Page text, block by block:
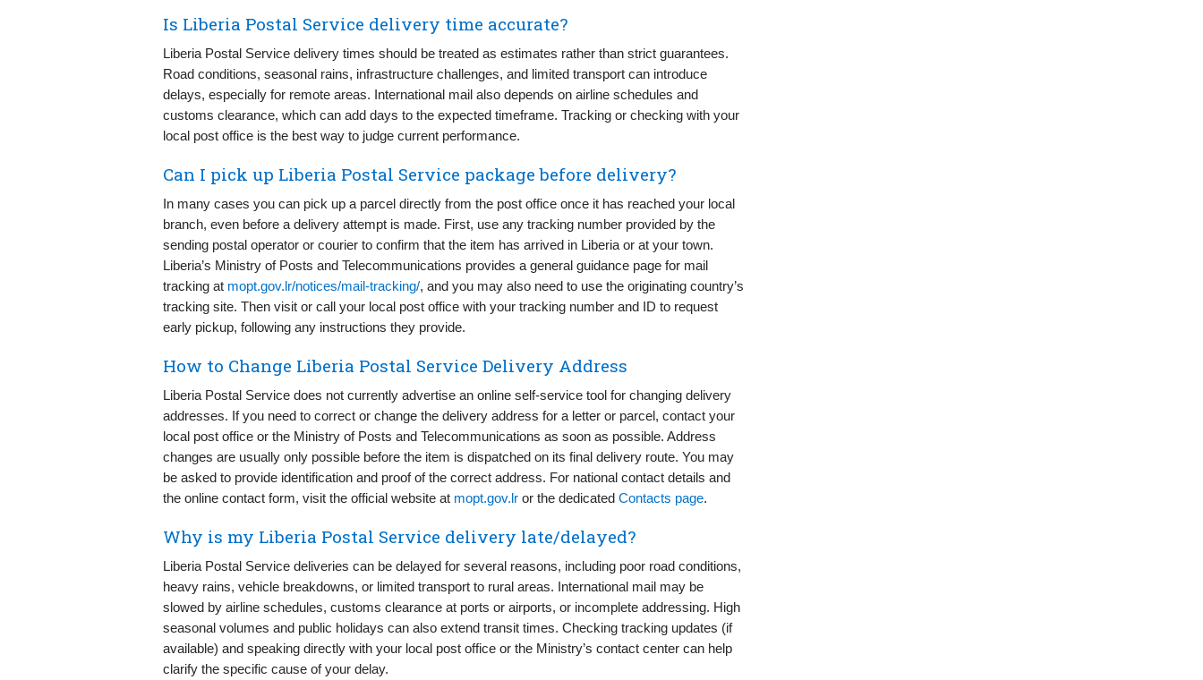
Is Liberia Postal Service delivery time accurate?
Liberia Postal Service delivery times should be treated as estimates rather than strict guarantees.
Road conditions, seasonal rains, infrastructure challenges, and limited transport can introduce
delays, especially for remote areas. International mail also depends on airline schedules and
customs clearance, which can add days to the expected timeframe. Tracking or checking with your
local post office is the best way to judge current performance.
Can I pick up Liberia Postal Service package before delivery?
In many cases you can pick up a parcel directly from the post office once it has reached your local
branch, even before a delivery attempt is made. First, use any tracking number provided by the
sending postal operator or courier to confirm that the item has arrived in Liberia or at your town.
Liberia’s Ministry of Posts and Telecommunications provides a general guidance page for mail
tracking at mopt.gov.lr/notices/mail-tracking/, and you may also need to use the originating country’s
tracking site. Then visit or call your local post office with your tracking number and ID to request
early pickup, following any instructions they provide.
How to Change Liberia Postal Service Delivery Address
Liberia Postal Service does not currently advertise an online self-service tool for changing delivery
addresses. If you need to correct or change the delivery address for a letter or parcel, contact your
local post office or the Ministry of Posts and Telecommunications as soon as possible. Address
changes are usually only possible before the item is dispatched on its final delivery route. You may
be asked to provide identification and proof of the correct address. For national contact details and
the online contact form, visit the official website at mopt.gov.lr or the dedicated Contacts page.
Why is my Liberia Postal Service delivery late/delayed?
Liberia Postal Service deliveries can be delayed for several reasons, including poor road conditions,
heavy rains, vehicle breakdowns, or limited transport to rural areas. International mail may be
slowed by airline schedules, customs clearance at ports or airports, or incomplete addressing. High
seasonal volumes and public holidays can also extend transit times. Checking tracking updates (if
available) and speaking directly with your local post office or the Ministry’s contact center can help
clarify the specific cause of your delay.